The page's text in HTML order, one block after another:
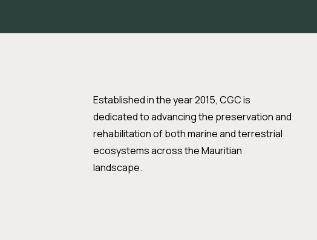
Established in the year 2015, CGC is
dedicated to advancing the preservation and
rehabilitation of both marine and terrestrial
ecosystems across the Mauritian
landscape.